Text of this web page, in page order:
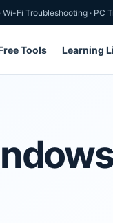
· Wi-Fi Troubleshooting · PC
Tools Learning